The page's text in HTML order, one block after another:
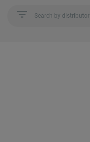
Search by distributor